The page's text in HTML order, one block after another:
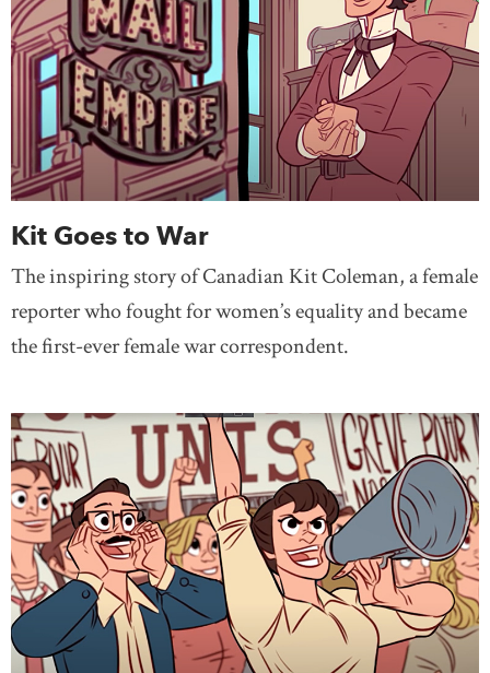
Kit Goes to War
The inspiring story of Canadian Kit Coleman, a female
reporter who fought for women’s equality and became
the first-ever female war correspondent.